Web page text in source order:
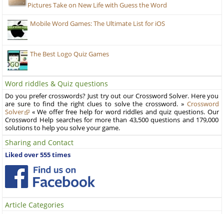
Pictures Take on New Life with Guess the Word
Mobile Word Games: The Ultimate List for iOS
The Best Logo Quiz Games
Word riddles & Quiz questions
Do you prefer crosswords? Just try out our Crossword Solver. Here you
are sure to find the right clues to solve the crossword. » Crossword
Solver
« We offer free help for word riddles and quiz questions. Our
Crossword Help searches for more than 43,500 questions and 179,000
solutions to help you solve your game.
Sharing and Contact
Liked over 555 times
Article Categories